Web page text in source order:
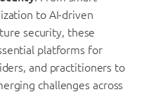
to AI-driven
security, these
platforms for
and practitioners to
challenges across